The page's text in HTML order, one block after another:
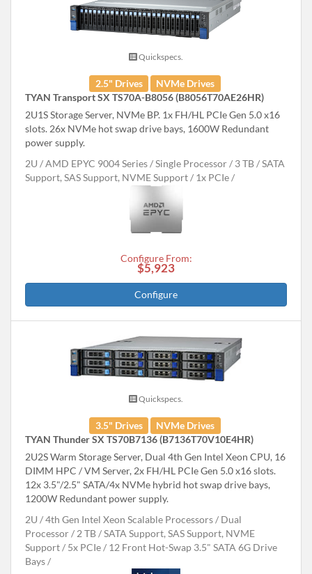
Quickspecs.
2.5" Drives
NVMe Drives
TYAN Transport SX TS70A-B8056 (B8056T70AE26HR)
2U1S Storage Server, NVMe BP. 1x FH/HL PCIe Gen 5.0 x16
slots. 26x NVMe hot swap drive bays, 1600W Redundant
power supply.
2U
AMD EPYC 9004 Series Single Processor 3 TB
SATA
Support, SAS Support, NVME Support
1x PCIe
Configure From:
$5,923
Configure
Quickspecs.
3.5" Drives
NVMe Drives
TYAN Thunder SX TS70B7136 (B7136T70V10E4HR)
2U2S Warm Storage Server, Dual 4th Gen Intel Xeon CPU, 16
DIMM HPC / VM Server, 2x FH/HL PCIe Gen 5.0 x16 slots.
12x 3.5"/2.5" SATA/4x NVMe hybrid hot swap drive bays,
1200W Redundant power supply.
2U
4th Gen Intel Xeon Scalable Processors
Dual
Processor
2 TB
SATA Support, SAS Support, NVME
Support
5x PCIe
12 Front Hot-Swap 3.5" SATA 6G Drive
Bays